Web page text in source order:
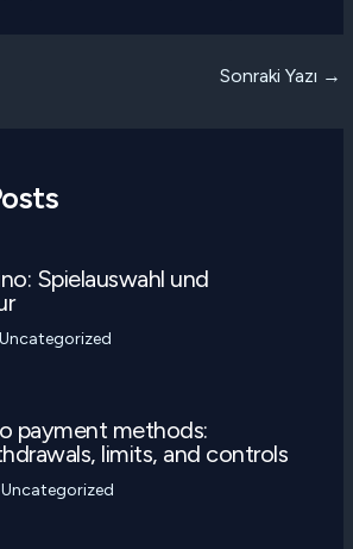
Sonraki Yazı →
Spielauswahl und
Uncategorized
payment methods:
limits, and controls
Uncategorized